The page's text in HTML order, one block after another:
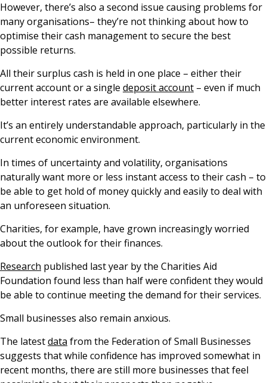
However, there’s also a second issue causing problems for
many organisations– they’re not thinking about how to
optimise their cash management to secure the best
possible returns.
All their surplus cash is held in one place – either their
current account or a single deposit account – even if much
better interest rates are available elsewhere.
It’s an entirely understandable approach, particularly in the
current economic environment.
In times of uncertainty and volatility, organisations
naturally want more or less instant access to their cash – to
be able to get hold of money quickly and easily to deal with
an unforeseen situation.
Charities, for example, have grown increasingly worried
about the outlook for their finances.
Research published last year by the Charities Aid
Foundation found less than half were confident they would
be able to continue meeting the demand for their services.
Small businesses also remain anxious.
The latestdata from the Federation of Small Businesses
suggests that while confidence has improved somewhat in
recent months, there are still more businesses that feel